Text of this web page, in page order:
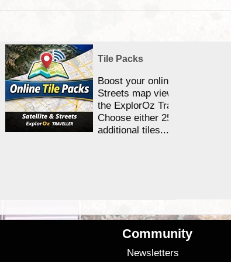
Tile Packs
Boost your online Satellite &
Streets map viewing allocation
the ExplorOz Traveller app.
Choose either 25,000 or
additional tiles....
Community
Newsletters